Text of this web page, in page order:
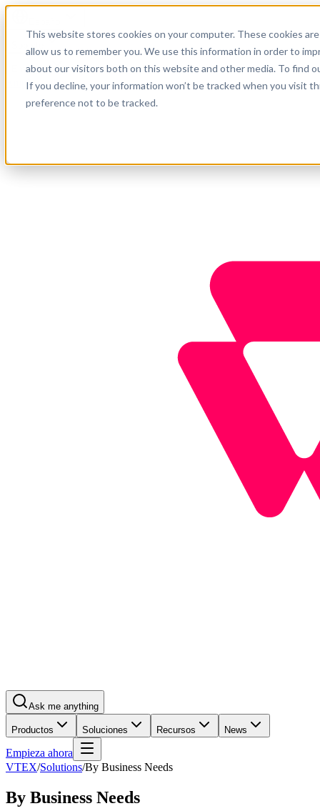
This website stores cookies on your computer. These cookies
allow us to remember you. We use this information in order to
about our visitors both on this website and other media. To find
If you decline, your information won’t be tracked when you visit
preference not to be tracked.
Soporte
Empresa
Empieza ahora
Ask me anything
Productos Soluciones Recursos News
Empieza ahora
VTEX/Solutions/By Business Needs
By Business Needs